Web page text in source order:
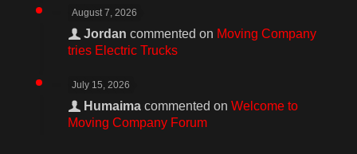
August 7, 2026
Jordan commented on Moving Company
tries Electric Trucks
July 15, 2026
Humaima commented on Welcome to
Moving Company Forum